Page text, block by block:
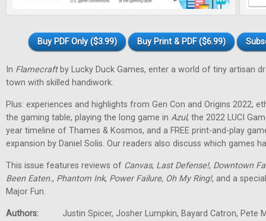
Buy PDF Only ($3.99) Buy Print & PDF ($6.99)
In Flamecraftby Lucky Duck Games, enter a world of tiny artisan
town with skilled handiwork.
Plus: experiences and highlights from Gen Con and Origins 2022,
the gaming table, playing the long game in Azul, the 2022 LUCI
year timeline of Thames & Kosmos, and a FREE print-and-play
expansion by Daniel Solis. Our readers also discuss which games
This issue features reviews of Canvas, Last Defense!, Downtown
Been Eaten., Phantom Ink, Power Failure, Oh My Ring!, and a
Major Fun.
Authors:
Justin Spicer, Josher Lumpkin, Bayard Catron, Pete